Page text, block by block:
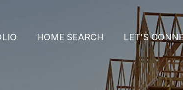
HOME SEARCH LET'S